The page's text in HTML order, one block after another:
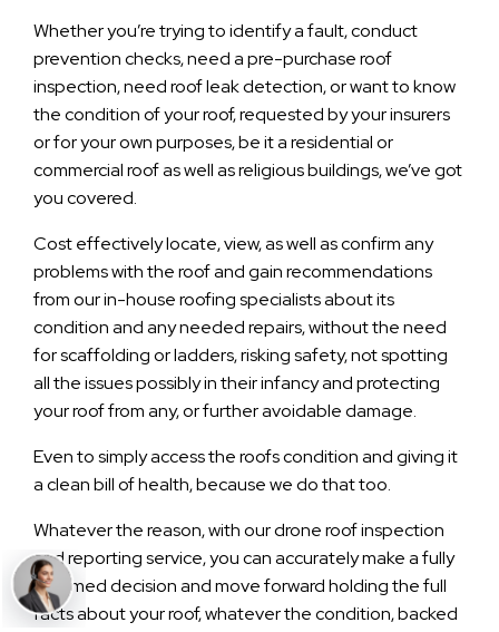
Whether you’re trying to identify a fault, conduct
prevention checks, need a pre-purchase roof
inspection, need roof leak detection, or want to know
the condition of your roof, requested by your insurers
or for your own purposes, be it a residential or
commercial roof as well as religious buildings, we’ve got
you covered.
Cost effectively locate, view, as well as confirm any
problems with the roof and gain recommendations
from our in-house roofing specialists about its
condition and any needed repairs, without the need
for scaffolding or ladders, risking safety, not spotting
all the issues possibly in their infancy and protecting
your roof from any, or further avoidable damage.
Even to simply access the roofs condition and giving it
a clean bill of health, because we do that too.
Whatever the reason, with our drone roof inspection
and reporting service, you can accurately make a fully
informed decision and move forward holding the full
facts about your roof, whatever the condition, backed